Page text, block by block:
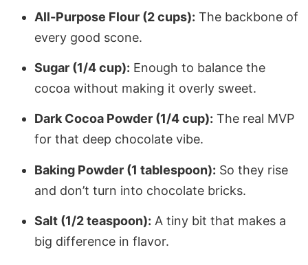
All-Purpose Flour (2 cups): The backbone of
every good scone.
Sugar (1/4 cup): Enough to balance the
cocoa without making it overly sweet.
Dark Cocoa Powder (1/4 cup): The real MVP
for that deep chocolate vibe.
Baking Powder (1 tablespoon): So they rise
and don’t turn into chocolate bricks.
Salt (1/2 teaspoon): A tiny bit that makes a
big difference in flavor.